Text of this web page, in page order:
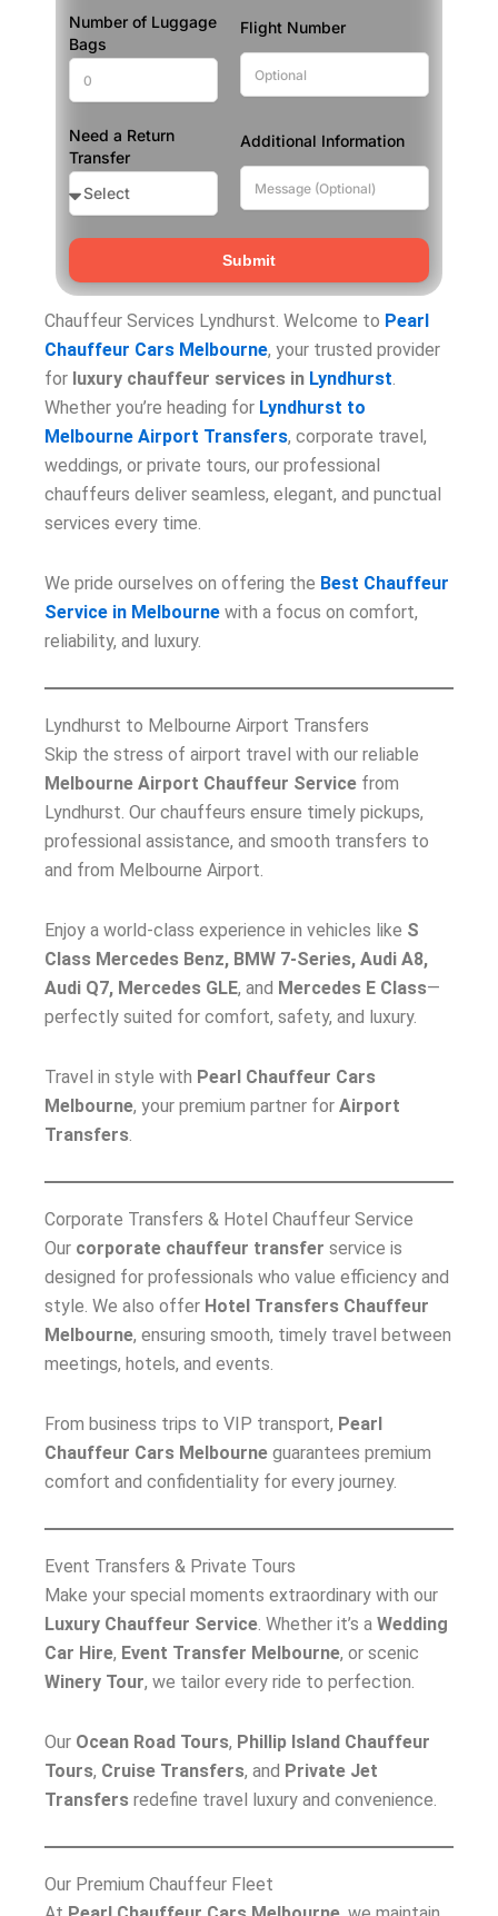
Number of Luggage
Bags
Flight Number
Need a Return
Transfer
Additional Information
Submit
Chauffeur Services Lyndhurst. Welcome to Pearl
Chauffeur Cars Melbourne, your trusted provider
for luxury chauffeur services in Lyndhurst
Whether you’re heading for Lyndhurst to
Melbourne Airport Transfers, corporate travel,
weddings, or private tours, our professional
chauffeurs deliver seamless, elegant, and punctual
services every time.
We pride ourselves on offering the Best Chauffeur
Service in Melbourne with a focus on comfort,
reliability, and luxury.
Lyndhurst to Melbourne Airport Transfers
Skip the stress of airport travel with our reliable
Melbourne Airport Chauffeur Service from
Lyndhurst. Our chauffeurs ensure timely pickups,
professional assistance, and smooth transfers to
and from Melbourne Airport.
Enjoy a world-class experience in vehicles like S
Class Mercedes Benz, BMW 7-Series, Audi A8,
Audi Q7, Mercedes GLE, and Mercedes E Class—
perfectly suited for comfort, safety, and luxury.
Travel in style with Pearl Chauffeur Cars
Melbourne, your premium partner for Airport
Transfers
Corporate Transfers & Hotel Chauffeur Service
Our corporate chauffeur transfer service is
designed for professionals who value efficiency and
style. We also offer Hotel Transfers Chauffeur
Melbourne, ensuring smooth, timely travel between
meetings, hotels, and events.
From business trips to VIP transport, Pearl
Chauffeur Cars Melbourne guarantees premium
comfort and confidentiality for every journey.
Event Transfers & Private Tours
Make your special moments extraordinary with our
Luxury Chauffeur Service . Whether it’s a Wedding
Car Hire, Event Transfer Melbourne, or scenic
Winery Tour, we tailor every ride to perfection.
Our Ocean Road Tours, Phillip Island Chauffeur
Tours, Cruise Transfers, and Private Jet
Transfers redefine travel luxury and convenience.
Our Premium Chauffeur Fleet